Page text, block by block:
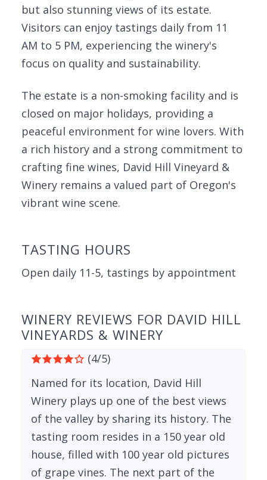
but also stunning views of its estate.
Visitors can enjoy tastings daily from 11
AM to 5 PM, experiencing the winery's
focus on quality and sustainability.
The estate is a non-smoking facility and is
closed on major holidays, providing a
peaceful environment for wine lovers. With
a rich history and a strong commitment to
crafting fine wines, David Hill Vineyard &
Winery remains a valued part of Oregon's
vibrant wine scene.
TASTING HOURS
Open daily 11-5, tastings by appointment
WINERY REVIEWS FOR DAVID HILL
VINEYARDS & WINERY
(4/5)
Named for its location, David Hill
Winery plays up one of the best views
of the valley by sharing its history. The
tasting room resides in a 150 year old
house, filled with 100 year old pictures
of grape vines. The next part of the